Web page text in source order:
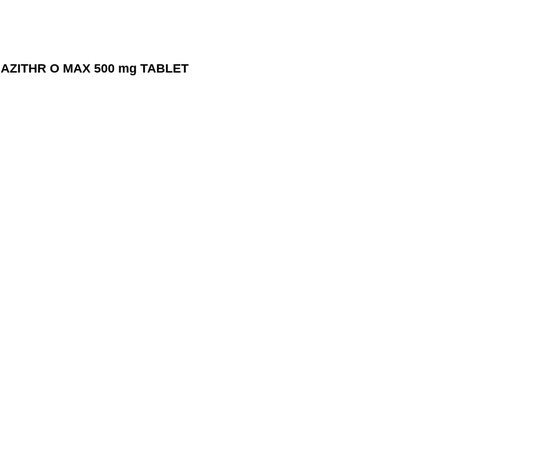
AZITHR O MAX 500 mg TABLET